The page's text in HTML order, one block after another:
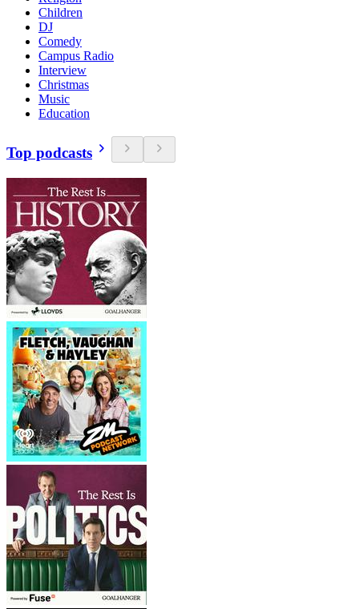
Children
DJ
Comedy
Campus Radio
Interview
Christmas
Music
Education
Top podcasts